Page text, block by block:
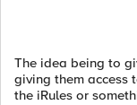
The idea being to
giving them access
the iRules or